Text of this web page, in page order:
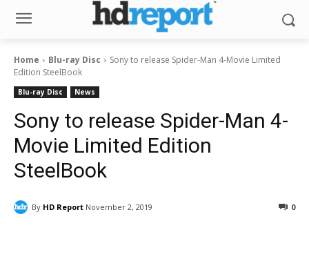
Home Blu-ray Disc
Sony to release Spider-Man 4-Movie Limited
Edition SteelBook
Blu-ray Disc News
Sony to release Spider-Man 4-
Movie Limited Edition
SteelBook
By HD Report November 2, 2019 0